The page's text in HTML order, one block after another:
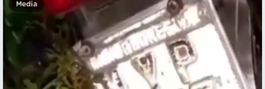
Media